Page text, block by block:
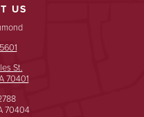
US
St.
70401
70404